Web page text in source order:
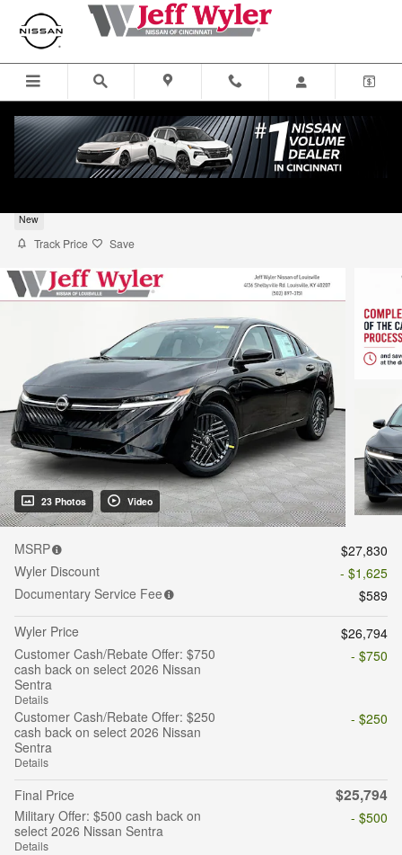
Skip to main content
New
Track Price Save
23 Photos Video
MSRP
$27,830
Wyler Discount
- $1,625
Documentary Service Fee
$589
Wyler Price
$26,794
Customer Cash/Rebate Offer: $750
cash back on select 2026 Nissan
Sentra
Details
- $750
Customer Cash/Rebate Offer: $250
cash back on select 2026 Nissan
Sentra
Details
- $250
Final Price $25,794
Military Offer: $500 cash back on
select 2026 Nissan Sentra
Details
- $500